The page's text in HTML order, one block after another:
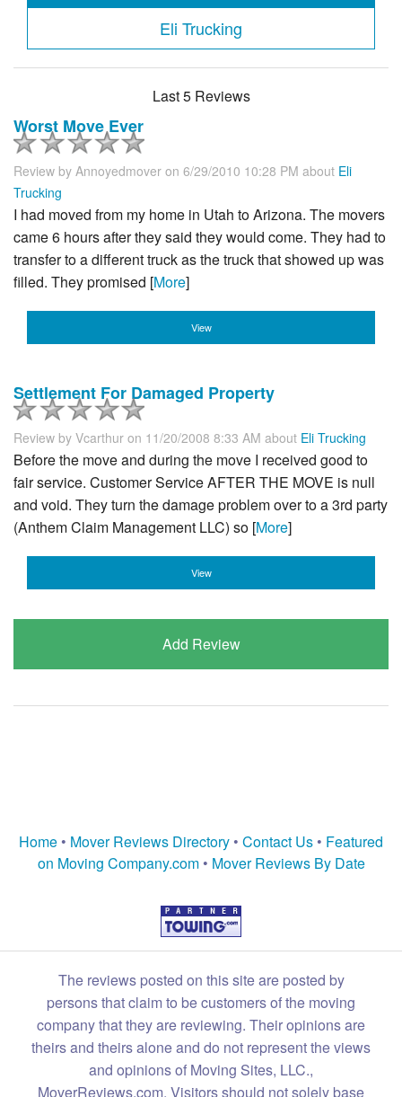
Eli Trucking
Last 5 Reviews
Worst Move Ever
Review by Annoyedmover on 6/29/2010 10:28 PM about Eli
Trucking
I had moved from my home in Utah to Arizona. The movers
came 6 hours after they said they would come. They had to
transfer to a different truck as the truck that showed up was
filled. They promised [More]
View
Settlement For Damaged Property
Review by Vcarthur on 11/20/2008 8:33 AM about Eli Trucking
Before the move and during the move I received good to
fair service. Customer Service AFTER THE MOVE is null
and void. They turn the damage problem over to a 3rd party
(Anthem Claim Management LLC) so [More]
View
Add Review
Home • Mover Reviews Directory • Contact Us • Featured
on Moving Company.com• Mover Reviews By Date
The reviews posted on this site are posted by
persons that claim to be customers of the moving
company that they are reviewing. Their opinions are
theirs and theirs alone and do not represent the views
and opinions of Moving Sites, LLC.,
MoverReviews.com. Visitors should not solely base